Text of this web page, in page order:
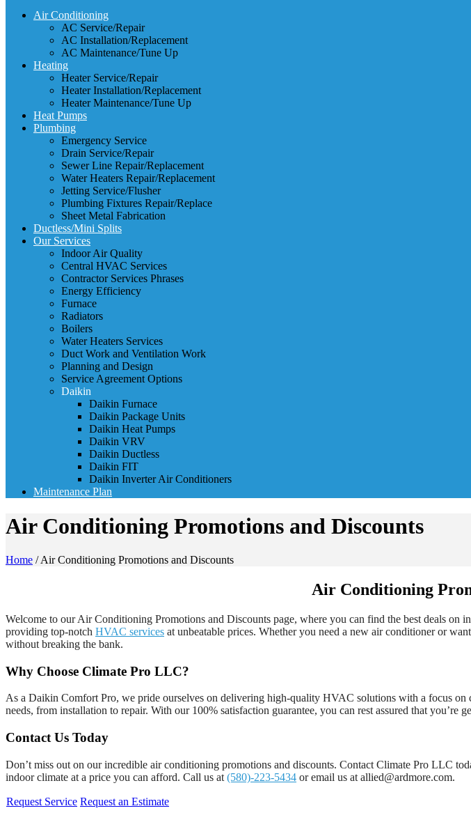
Air Conditioning
AC Service/Repair
AC Installation/Replacement
AC Maintenance/Tune Up
Heating
Heater Service/Repair
Heater Installation/Replacement
Heater Maintenance/Tune Up
Heat Pumps
Plumbing
Emergency Service
Drain Service/Repair
Sewer Line Repair/Replacement
Water Heaters Repair/Replacement
Jetting Service/Flusher
Plumbing Fixtures Repair/Replace
Sheet Metal Fabrication
Ductless/Mini Splits
Our Services
Indoor Air Quality
Central HVAC Services
Contractor Services Phrases
Energy Efficiency
Furnace
Radiators
Boilers
Water Heaters Services
Duct Work and Ventilation Work
Planning and Design
Service Agreement Options
Daikin
Daikin Furnace
Daikin Package Units
Daikin Heat Pumps
Daikin VRV
Daikin Ductless
Daikin FIT
Daikin Inverter Air Conditioners
Maintenance Plan
Air Conditioning Promotions and Discounts
Home /Air Conditioning Promotions and Discounts
Air Conditioning
Welcome to our Air Conditioning Promotions and Discounts page, where you can find the best deals on
providing top-notch HVAC services at unbeatable prices. Whether you need a new air conditioner or
without breaking the bank.
Why Choose Climate Pro LLC?
As a Daikin Comfort Pro, we pride ourselves on delivering high-quality HVAC solutions with a focus
needs, from installation to repair. With our 100% satisfaction guarantee, you can rest assured that you’re
Contact Us Today
Don’t miss out on our incredible air conditioning promotions and discounts. Contact Climate Pro LLC
indoor climate at a price you can afford. Call us at (580)-223-5434 or email us at allied@ardmore.com.
Request Service Request an Estimate